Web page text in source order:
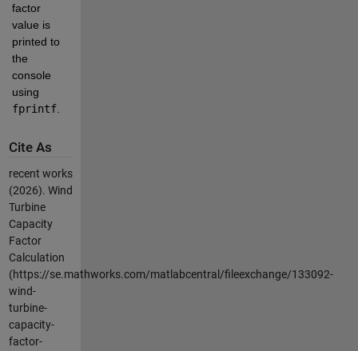
factor
value is
printed to
the
console
fprintf.
Cite As
recent works
(2026). Wind
Turbine
Capacity
Factor
Calculation
(https://se.mathworks.com/matlabcentral/fileexchange/133092-
wind-
turbine-
capacity-
factor-